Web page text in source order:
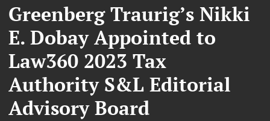
Greenberg Traurig’s Nikki
E. Dobay Appointed to
Law360 2023 Tax
Authority S&L Editorial
Advisory Board